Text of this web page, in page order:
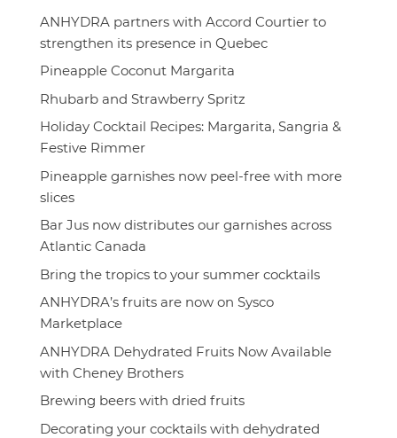
ANHYDRA partners with Accord Courtier to
strengthen its presence in Quebec
Pineapple Coconut Margarita
Rhubarb and Strawberry Spritz
Holiday Cocktail Recipes: Margarita, Sangria &
Festive Rimmer
Pineapple garnishes now peel-free with more
slices
Bar Jus now distributes our garnishes across
Atlantic Canada
Bring the tropics to your summer cocktails
ANHYDRA’s fruits are now on Sysco
Marketplace
ANHYDRA Dehydrated Fruits Now Available
with Cheney Brothers
Brewing beers with dried fruits
Decorating your cocktails with dehydrated